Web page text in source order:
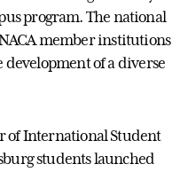
program. The national
member institutions
of a diverse
of International Student
students launched